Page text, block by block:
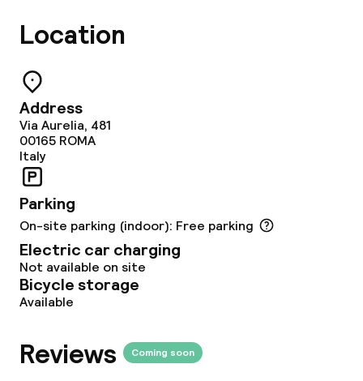
Breakfast buffet
Dinner à la carte
Room service
Dietary options
Special dietary options
Gluten free options
Location
Address
Via Aurelia, 481
00165 ROMA
Italy
Parking
On-site parking (indoor): Free parking
Electric car charging
Not available on site
Bicycle storage
Available
Reviews Coming soon